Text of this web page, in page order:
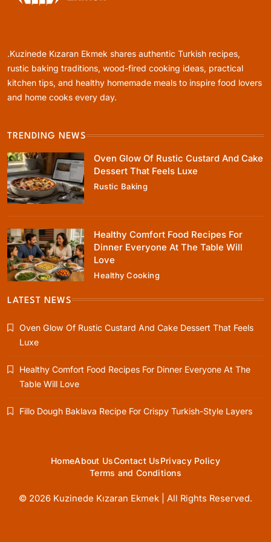
Dessert That Feels Luxe
February 19, 2026
Healthy Comfort Food Recipes For Dinner
Everyone At The Table Will Love
Rustic Baking
Fillo Dough Baklava Recipe For Crispy
February 19, 2026
Healthy Cooking
Today
February 19, 2026
.Kuzinede Kızaran Ekmek shares authentic Turkish recipes,
rustic baking traditions, wood-fired cooking ideas, practical
kitchen tips, and healthy homemade meals to inspire food lovers
and home cooks every day.
TRENDING NEWS
Oven Glow Of Rustic Custard And Cake
Dessert That Feels Luxe
Rustic Baking
Healthy Comfort Food Recipes For
Dinner Everyone At The Table Will
Love
Healthy Cooking
LATEST NEWS
Oven Glow Of Rustic Custard And Cake Dessert That Feels
Luxe
Healthy Comfort Food Recipes For Dinner Everyone At The
Table Will Love
Fillo Dough Baklava Recipe For Crispy Turkish-Style Layers
HomeAbout UsContact UsPrivacy Policy
Terms and Conditions
© 2026 Kuzinede Kızaran Ekmek | All Rights Reserved.